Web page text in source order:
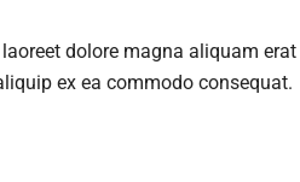
dolore magna aliquam
ex ea commodo consequat.